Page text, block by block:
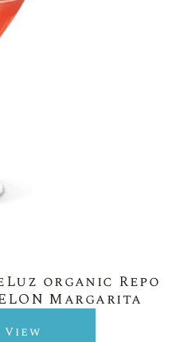
organic Repo
Margarita